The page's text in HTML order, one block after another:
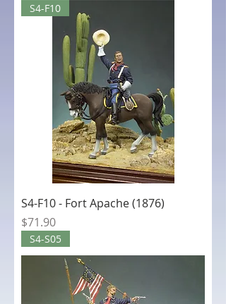
S4-F10
S4-F10 - Fort Apache (1876)
Price
$71.90
S4-S05